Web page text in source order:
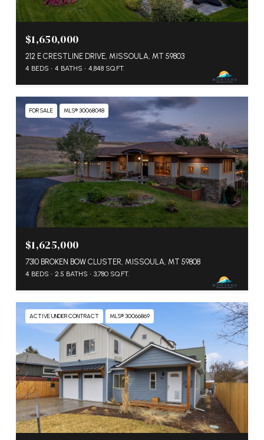
$1,650,000
212 E CRESTLINE DRIVE, MISSOULA, MT 59803
4 BEDS 4 BATHS 4,848 SQ.FT.
FOR SALE MLS® 30068048
$1,625,000
7310 BROKEN BOW CLUSTER, MISSOULA, MT 59808
4 BEDS 2.5 BATHS 3,780 SQ.FT.
ACTIVE UNDER CONTRACT MLS® 30066869